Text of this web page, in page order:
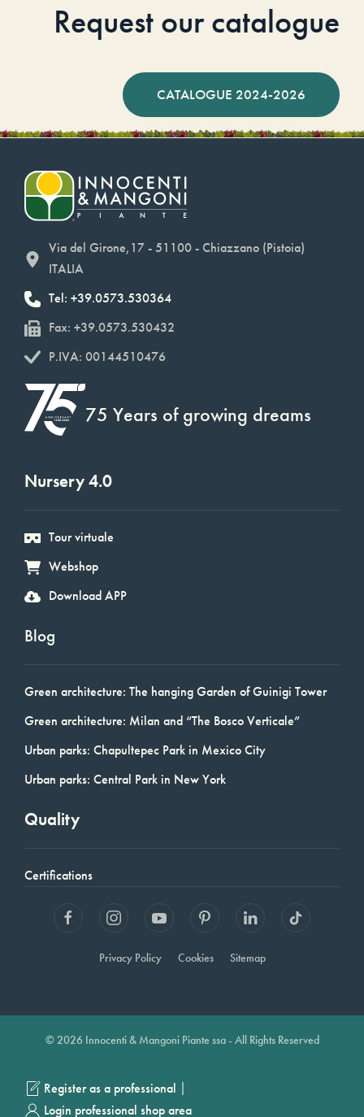
Request our catalogue
CATALOGUE 2024-2026
Via del Girone,17 - 51100 - Chiazzano (Pistoia)
ITALIA
Tel: +39.0573.530364
Fax: +39.0573.530432
P.IVA: 00144510476
75 Years of growing dreams
Nursery 4.0
Tour virtuale
Webshop
Download APP
Blog
Green architecture: The hanging Garden of Guinigi Tower
Green architecture: Milan and “The Bosco Verticale”
Urban parks: Chapultepec Park in Mexico City
Urban parks: Central Park in New York
Quality
Certifications
Privacy Policy Cookies Sitemap
© 2026 Innocenti & Mangoni Piante ssa - All Rights Reserved
Register as a professional |
Login professional shop area